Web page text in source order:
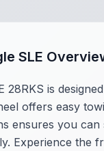
SLE
28RKS is
offers easy
ensures you
Experience the